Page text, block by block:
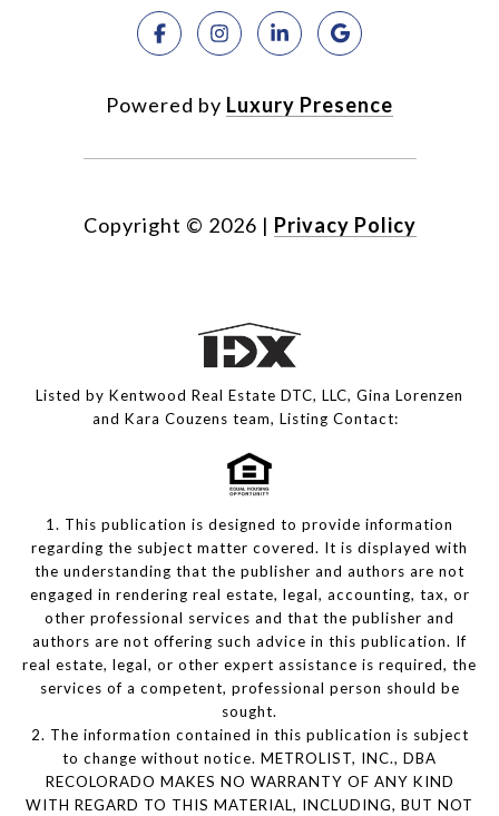
Powered by Luxury Presence
Copyright © 2026 | Privacy Policy
Listed by Kentwood Real Estate DTC, LLC, Gina Lorenzen
and Kara Couzens team, Listing Contact:
1. This publication is designed to provide information
regarding the subject matter covered. It is displayed with
the understanding that the publisher and authors are not
engaged in rendering real estate, legal, accounting, tax, or
other professional services and that the publisher and
authors are not offering such advice in this publication. If
real estate, legal, or other expert assistance is required, the
services of a competent, professional person should be
sought.
2. The information contained in this publication is subject
to change without notice. METROLIST, INC., DBA
RECOLORADO MAKES NO WARRANTY OF ANY KIND
WITH REGARD TO THIS MATERIAL, INCLUDING, BUT NOT